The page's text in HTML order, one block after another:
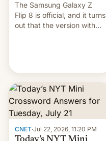
The Samsung Galaxy Z
Flip 8 is official, and it turns
out that the version with
CNET·Jul 22, 2026, 11:20 PM